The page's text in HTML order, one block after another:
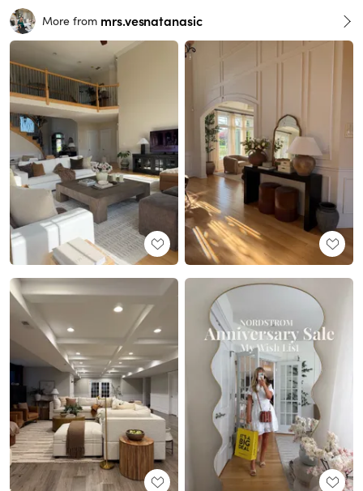
More from mrs.vesnatanasic